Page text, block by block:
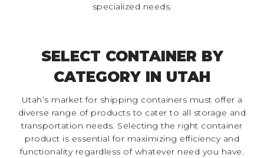
specialized needs.
SELECT CONTAINER BY
CATEGORY IN UTAH
Utah’s market for shipping containers must offer a
diverse range of products to cater to all storage and
transportation needs. Selecting the right container
product is essential for maximizing efficiency and
functionality regardless of whatever need you have.